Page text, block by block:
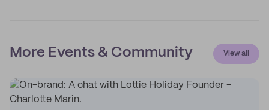
More Events & Community View all